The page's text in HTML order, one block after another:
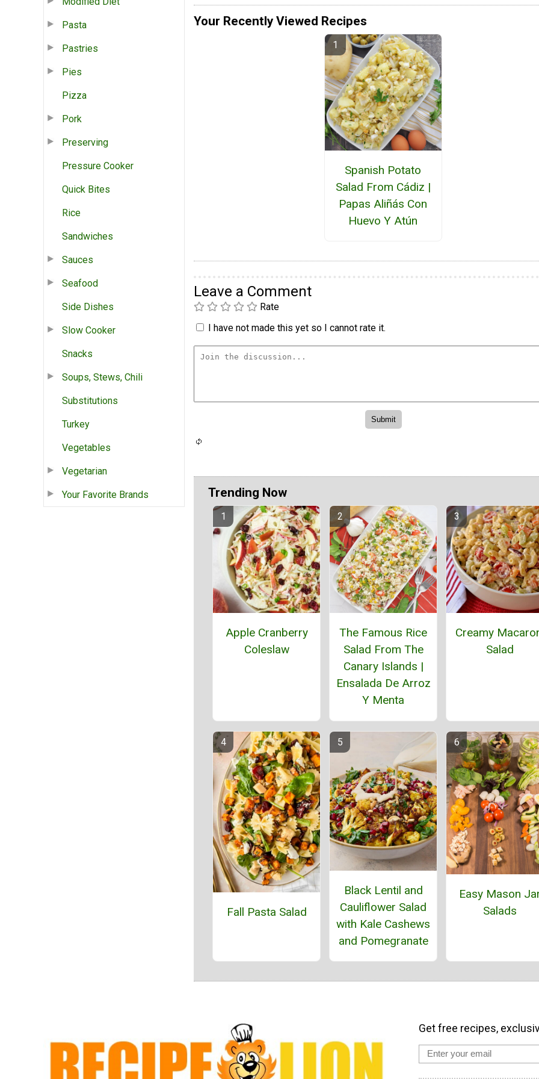
Pasta
Pastries
Pies
Pizza
Pork
Preserving
Pressure Cooker
Quick Bites
Rice
Sandwiches
Sauces
Seafood
Side Dishes
Slow Cooker
Snacks
Soups, Stews, Chili
Substitutions
Turkey
Vegetables
Vegetarian
Your Favorite Brands
Your Recently Viewed Recipes
Spanish Potato
Salad From Cádiz |
Papas Aliñás Con
Huevo Y Atún
Leave a Comment
Rate
I have not made this yet so I cannot rate it.
Trending Now
Apple Cranberry
Coleslaw
The Famous Rice
Salad From The
Canary Islands |
Ensalada De Arroz
Y Menta
Creamy
Salad
Fall Pasta Salad
Black Lentil and
Cauliflower Salad
with Kale Cashews
and Pomegranate
Easy Mason
Salads
Get free recipes,